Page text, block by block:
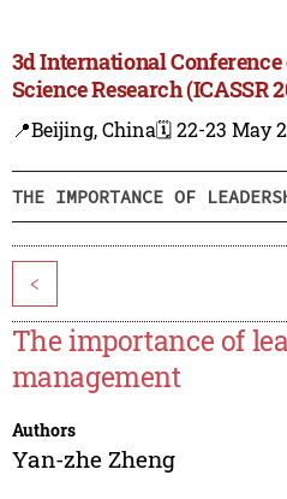
3d International
Science Research (ICASSR
📍Beijing, China🗓️ 22-23 May
THE IMPORTANCE OF
<
The importance of
management
Authors
Yan-zhe Zheng